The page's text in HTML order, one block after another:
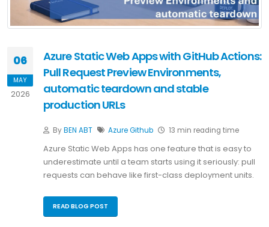
06
MAY
2026
Azure Static Web Apps with GitHub Actions:
Pull Request Preview Environments,
automatic teardown and stable
production URLs
ByBEN ABT AzureGithub 13 min reading time
Azure Static Web Apps has one feature that is easy to
underestimate until a team starts using it seriously: pull
requests can behave like first-class deployment units.
READ BLOG POST